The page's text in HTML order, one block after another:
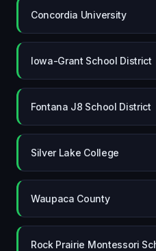
Concordia University
Iowa-Grant School District
Fontana J8 School District
Silver Lake College
Waupaca County
Rock Prairie Montessori